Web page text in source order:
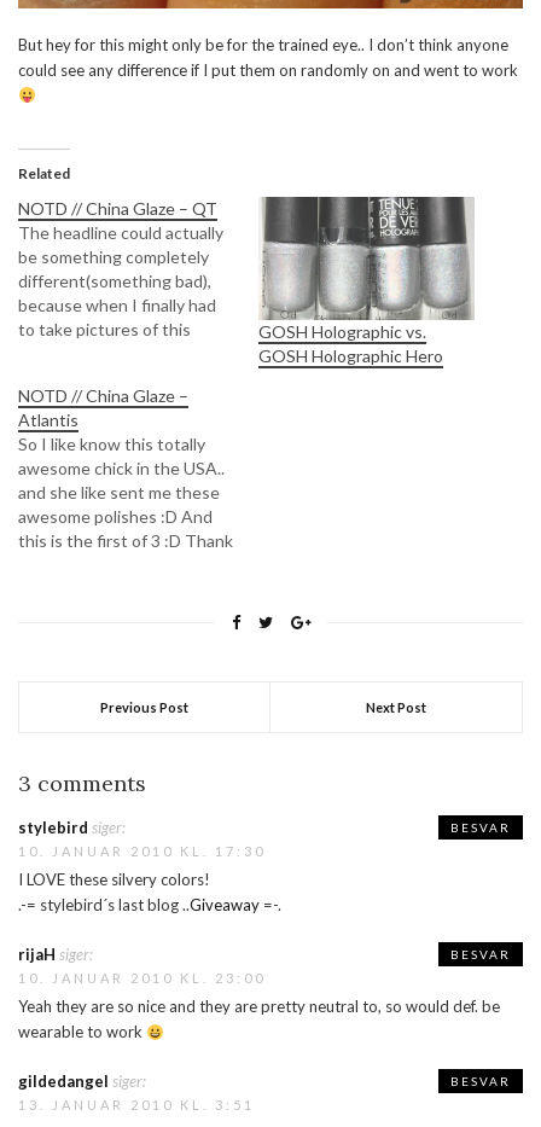
But hey for this might only be for the trained eye.. I don’t think anyone
could see any difference if I put them on randomly on and went to work
Related
NOTD // China Glaze – QT
The headline could actually
be something completely
different(something bad),
because when I finally had
to take pictures of this
effect wont be as nice as it
could be.. DAMN YOU
WINTER YOU ATE MY SUN
*shakes fist* So I tried…
GOSH Holographic vs.
GOSH Holographic Hero
NOTD // China Glaze –
Atlantis
So I like know this totally
awesome chick in the USA..
and she like sent me these
awesome polishes :D And
this is the first of 3 :D Thank
Previous Post Next Post
3 comments
stylebird siger:
10. JANUAR 2010 KL. 17:30
I LOVE these silvery colors!
.-= stylebird´s last blog ..Giveaway =-.
BESVAR
rijaH siger:
10. JANUAR 2010 KL. 23:00
Yeah they are so nice and they are pretty neutral to, so would def. be
wearable to work
BESVAR
gildedangel siger:
13. JANUAR 2010 KL. 3:51
BESVAR